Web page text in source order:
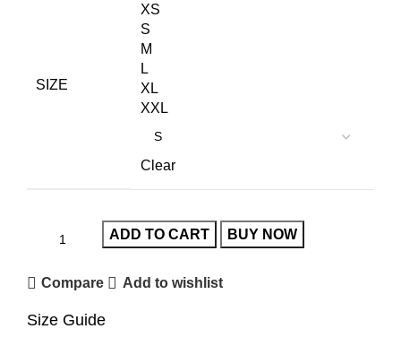
SIZE
XS
S
M
L
XL
XXL
Clear
ADD TO CART BUY NOW
Compare Add to wishlist
Size Guide